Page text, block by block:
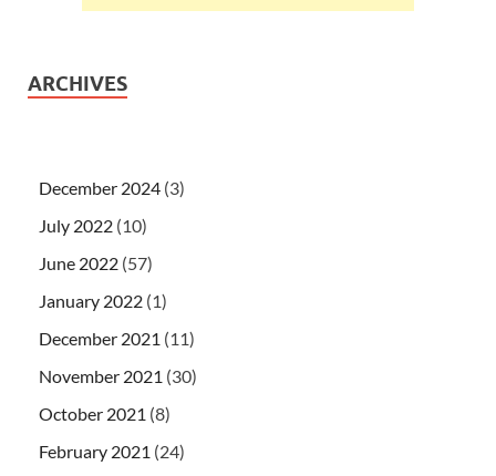
ARCHIVES
December 2024 (3)
July 2022 (10)
June 2022 (57)
January 2022 (1)
December 2021 (11)
November 2021 (30)
October 2021 (8)
February 2021 (24)